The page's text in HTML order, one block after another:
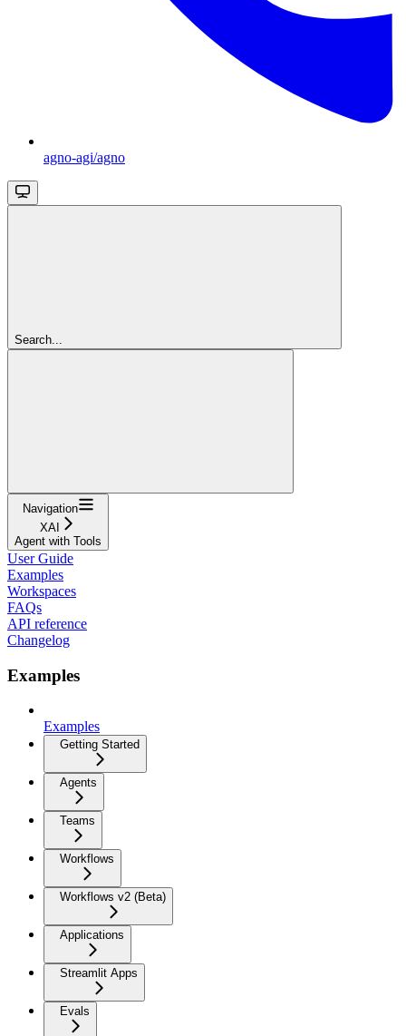
agno-agi/agno
Search...
Navigation
XAI
Agent with Tools
User Guide
Examples
Workspaces
FAQs
API reference
Changelog
Examples
Examples
Getting Started
Agents
Teams
Workflows
Workflows v2 (Beta)
Applications
Streamlit Apps
Evals